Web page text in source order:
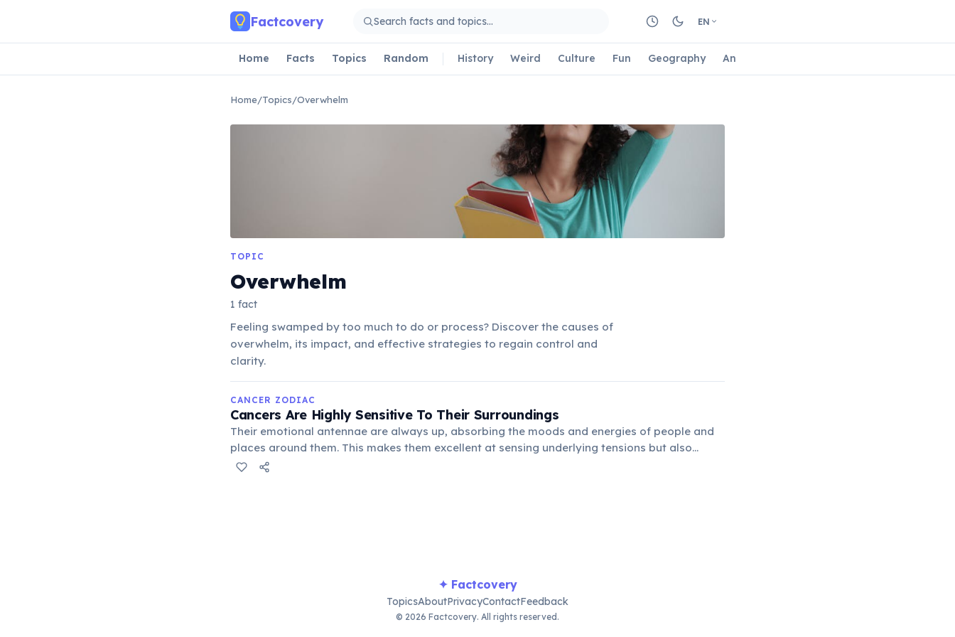
Factcovery EN
Home Facts Topics Random History Weird Culture Fun Geography Animals
Home/Topics/Overwhelm
TOPIC
Overwhelm
1 fact
Feeling swamped by too much to do or process? Discover the causes of
overwhelm, its impact, and effective strategies to regain control and
clarity.
CANCER ZODIAC
Cancers Are Highly Sensitive To Their Surroundings
Their emotional antennae are always up, absorbing the moods and energies of people and
places around them. This makes them excellent at sensing underlying tensions but also
means they can easily be overwhelmed by chaotic or negative environments.
✦ Factcovery
TopicsAboutPrivacyContactFeedback
© 2026 Factcovery. All rights reserved.